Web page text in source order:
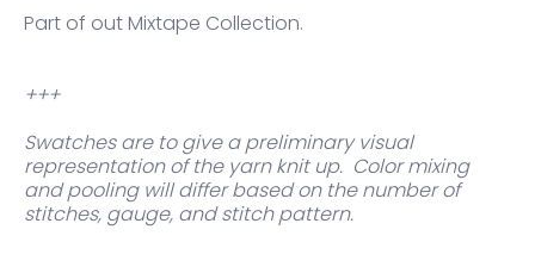
Part of out Mixtape Collection.
+++
Swatches are to give a preliminary visual
representation of the yarn knit up. Color mixing
and pooling will differ based on the number of
stitches, gauge, and stitch pattern.